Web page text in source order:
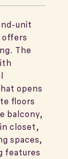
unit
offers
The
opens
floors
balcony,
closet,
spaces,
features